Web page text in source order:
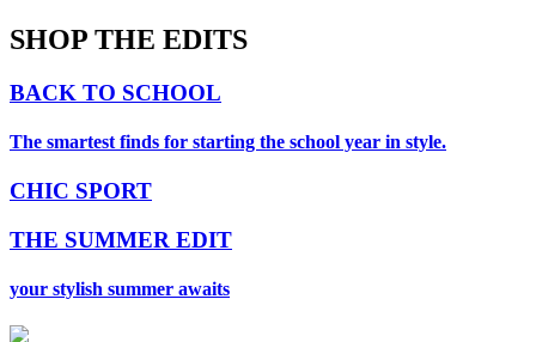
SHOP THE EDITS
BACK TO SCHOOL
The smartest finds for starting the school year in style.
CHIC SPORT
THE SUMMER EDIT
your stylish summer awaits